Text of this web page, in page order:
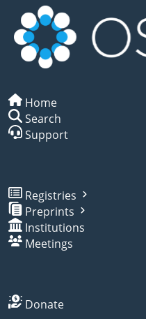
Home
Search
Support
Registries
Preprints
Institutions
Meetings
Donate